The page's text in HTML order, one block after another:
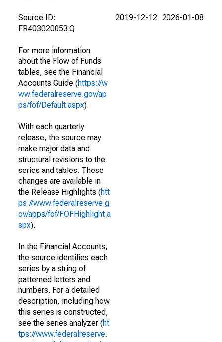
Source ID:
FR403020053.Q
For more information
about the Flow of Funds
tables, see the Financial
Accounts Guide (https://w
ww.federalreserve.gov/ap
ps/fof/Default.aspx).
With each quarterly
release, the source may
make major data and
structural revisions to the
series and tables. These
changes are available in
the Release Highlights (htt
ps://www.federalreserve.g
ov/apps/fof/FOFHighlight.a
spx).
In the Financial Accounts,
the source identifies each
series by a string of
patterned letters and
numbers. For a detailed
description, including how
this series is constructed,
see the series analyzer (ht
tps://www.federalreserve.
2019-12-12 2026-01-08